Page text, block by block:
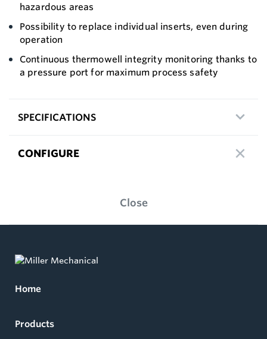
hazardous areas
Possibility to replace individual inserts, even during
operation
Continuous thermowell integrity monitoring thanks to
a pressure port for maximum process safety
SPECIFICATIONS
CONFIGURE
Close
Home
Products